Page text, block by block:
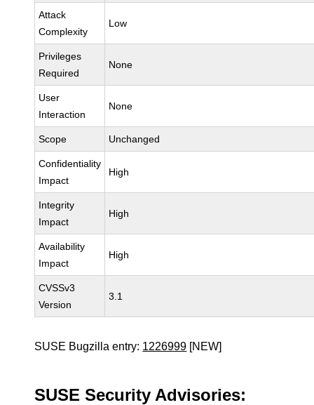
Attack
Complexity
Low
Privileges
Required
None
User
Interaction
None
Scope Unchanged
Confidentiality
Impact
High
Integrity
Impact
High
Availability
Impact
High
CVSSv3
Version
3.1
SUSE Bugzilla entry: 1226999 [NEW]
SUSE Security Advisories: